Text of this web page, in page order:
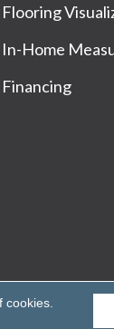
Flooring
In-Home
Financing